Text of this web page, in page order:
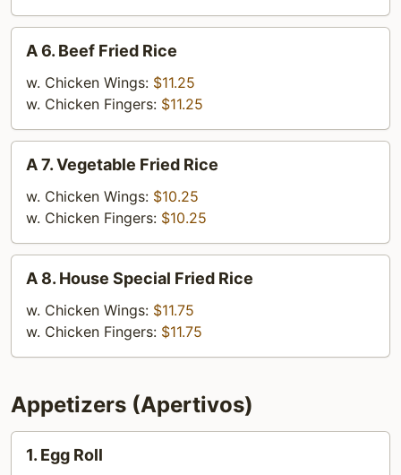
Rice
Beef
Fried
Rice
A 6. Beef Fried Rice
w. Chicken Wings: $11.25
w. Chicken Fingers: $11.25
Vegetable
Fried
Rice
A 7. Vegetable Fried Rice
w. Chicken Wings: $10.25
w. Chicken Fingers: $10.25
House
Special
Fried
A 8. House Special Fried Rice
w. Chicken Wings: $11.75
w. Chicken Fingers: $11.75
Appetizers (Apertivos)
Egg1. Egg Roll